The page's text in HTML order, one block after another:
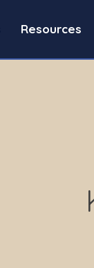
Resources